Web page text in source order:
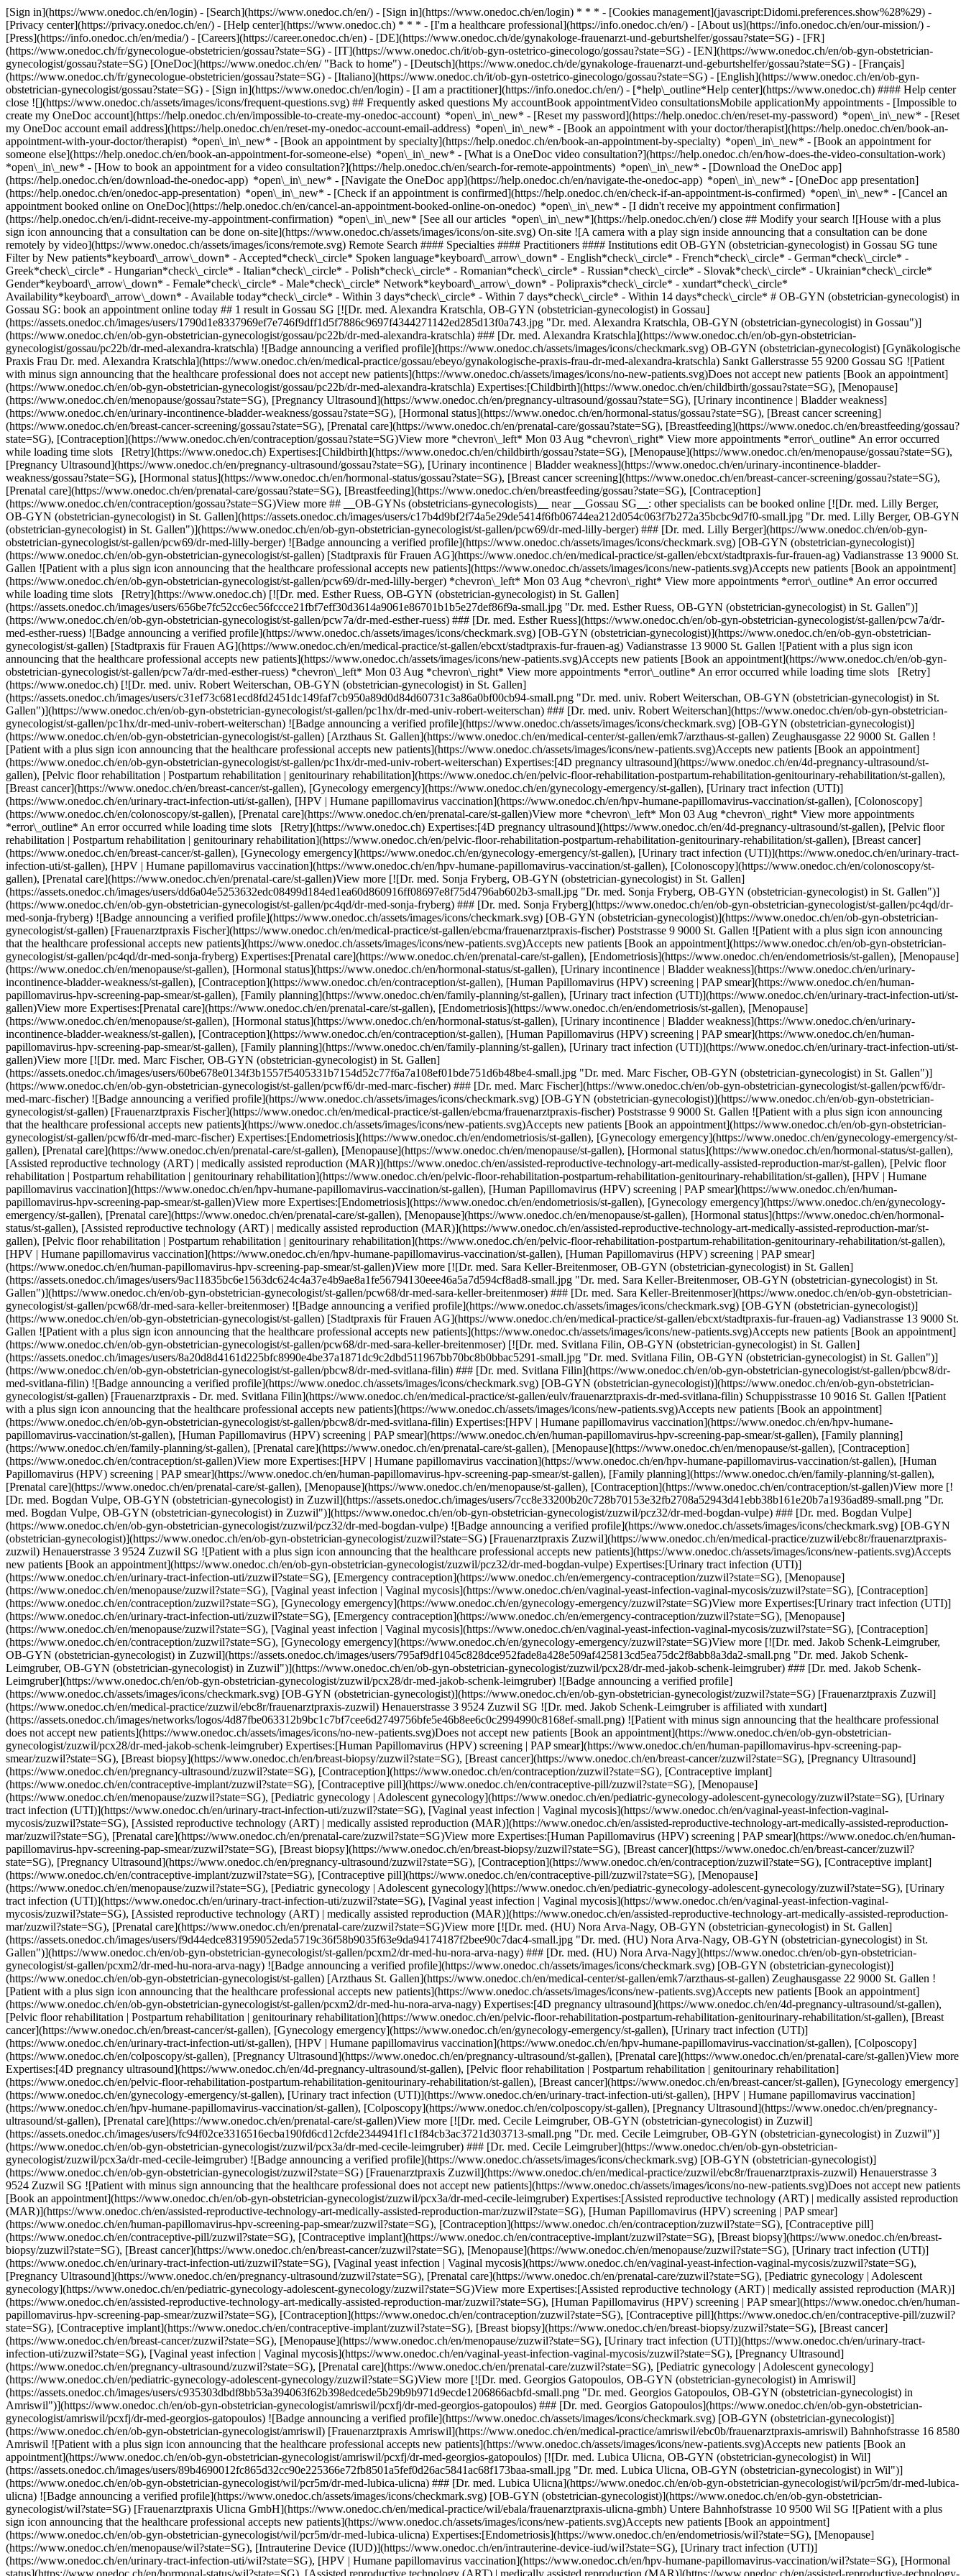
[Sign in](https://www.onedoc.ch/en/login) - [Search](https://www.onedoc.ch/en/) - [Sign in](https://www.onedoc.ch/en/login) * * * - [Cookies management](javascript:Didomi.preferences.show%28%29) -
[Privacy center](https://privacy.onedoc.ch/en/) - [Help center](https://www.onedoc.ch) * * * - [I'm a healthcare professional](https://info.onedoc.ch/en/) - [About us](https://info.onedoc.ch/en/our-mission/) -
[Press](https://info.onedoc.ch/en/media/) - [Careers](https://career.onedoc.ch/en) - [DE](https://www.onedoc.ch/de/gynakologe-frauenarzt-und-geburtshelfer/gossau?state=SG) - [FR]
(https://www.onedoc.ch/fr/gynecologue-obstetricien/gossau?state=SG) - [IT](https://www.onedoc.ch/it/ob-gyn-ostetrico-ginecologo/gossau?state=SG) - [EN](https://www.onedoc.ch/en/ob-gyn-obstetrician-
gynecologist/gossau?state=SG) [OneDoc](https://www.onedoc.ch/en/ "Back to home") - [Deutsch](https://www.onedoc.ch/de/gynakologe-frauenarzt-und-geburtshelfer/gossau?state=SG) - [Français]
(https://www.onedoc.ch/fr/gynecologue-obstetricien/gossau?state=SG) - [Italiano](https://www.onedoc.ch/it/ob-gyn-ostetrico-ginecologo/gossau?state=SG) - [English](https://www.onedoc.ch/en/ob-gyn-
obstetrician-gynecologist/gossau?state=SG) - [Sign in](https://www.onedoc.ch/en/login) - [I am a practitioner](https://info.onedoc.ch/en/) - [*help\_outline*Help center](https://www.onedoc.ch) #### Help center
close ![](https://www.onedoc.ch/assets/images/icons/frequent-questions.svg) ## Frequently asked questions My accountBook appointmentVideo consultationsMobile applicationMy appointments - [Impossible to
create my OneDoc account](https://help.onedoc.ch/en/impossible-to-create-my-onedoc-account) *open\_in\_new* - [Reset my password](https://help.onedoc.ch/en/reset-my-password) *open\_in\_new* - [Reset
my OneDoc account email address](https://help.onedoc.ch/en/reset-my-onedoc-account-email-address) *open\_in\_new* - [Book an appointment with your doctor/therapist](https://help.onedoc.ch/en/book-an-
appointment-with-your-doctor/therapist) *open\_in\_new* - [Book an appointment by specialty](https://help.onedoc.ch/en/book-an-appointment-by-specialty) *open\_in\_new* - [Book an appointment for
someone else](https://help.onedoc.ch/en/book-an-appointment-for-someone-else) *open\_in\_new* - [What is a OneDoc video consultation?](https://help.onedoc.ch/en/how-does-the-video-consultation-work)
*open\_in\_new* - [How to book an appointment for a video consultation?](https://help.onedoc.ch/en/search-for-remote-appointments) *open\_in\_new* - [Download the OneDoc app]
(https://help.onedoc.ch/en/download-the-onedoc-app) *open\_in\_new* - [Navigate the OneDoc app](https://help.onedoc.ch/en/navigate-the-onedoc-app) *open\_in\_new* - [OneDoc app presentation]
(https://help.onedoc.ch/en/onedoc-app-presentation) *open\_in\_new* - [Check if an appointment is confirmed](https://help.onedoc.ch/en/check-if-an-appointment-is-confirmed) *open\_in\_new* - [Cancel an appointment booked online on OneDoc](https://help.onedoc.ch/en/cancel-an-appointment-booked-online-on-onedoc) *open\_in\_new* - [I didn't receive my appointment confirmation](https://help.onedoc.ch/en/i-didnt-receive-my-appointment-confirmation) *open\_in\_new* [See all our articles *open\_in\_new*](https://help.onedoc.ch/en/) close ## Modify your search ![House with a plus sign icon announcing that a consultation can be done on-site](https://www.onedoc.ch/assets/images/icons/on-site.svg) On-site ![A camera with a play sign inside announcing that a consultation can be done remotely by video](https://www.onedoc.ch/assets/images/icons/remote.svg) Remote Search #### Specialties #### Practitioners #### Institutions edit OB-GYN (obstetrician-gynecologist) in Gossau SG tune Filter by New patients*keyboard\_arrow\_down* - Accepted*check\_circle* Spoken language*keyboard\_arrow\_down* - English*check\_circle* - French*check\_circle* - German*check\_circle* - Greek*check\_circle* - Hungarian*check\_circle* - Italian*check\_circle* - Polish*check\_circle* - Romanian*check\_circle* - Russian*check\_circle* - Slovak*check\_circle* - Ukrainian*check\_circle* Gender*keyboard\_arrow\_down* - Female*check\_circle* - Male*check\_circle* Network*keyboard\_arrow\_down* - Polipraxis*check\_circle* - xundart*check\_circle* Availability*keyboard\_arrow\_down* - Available today*check\_circle* - Within 3 days*check\_circle* - Within 7 days*check\_circle* - Within 14 days*check\_circle* # OB-GYN (obstetrician-gynecologist) in Gossau SG: book an appointment online today ## 1 result in Gossau SG [![Dr. med. Alexandra Kratschla, OB-GYN (obstetrician-gynecologist) in Gossau](https://assets.onedoc.ch/images/users/1790d1e8337969ef7e746f9dff1d5f7886c9697f4344271142ed285d13f0a743.jpg "Dr. med. Alexandra Kratschla, OB-GYN (obstetrician-gynecologist) in Gossau")](https://www.onedoc.ch/en/ob-gyn-obstetrician-gynecologist/gossau/pc22b/dr-med-alexandra-kratschla) ### [Dr. med. Alexandra Kratschla](https://www.onedoc.ch/en/ob-gyn-obstetrician-gynecologist/gossau/pc22b/dr-med-alexandra-kratschla) ![Badge announcing a verified profile](https://www.onedoc.ch/assets/images/icons/checkmark.svg) OB-GYN (obstetrician-gynecologist) [Gynäkologische Praxis Frau Dr. med. Alexandra Kratschla](https://www.onedoc.ch/en/medical-practice/gossau/ebeyo/gynakologische-praxis-frau-dr-med-alexandra-kratschla) Sankt Gallerstrasse 55 9200 Gossau SG ![Patient with minus sign announcing that the healthcare professional does not accept new patients](https://www.onedoc.ch/assets/images/icons/no-new-patients.svg)Does not accept new patients [Book an appointment](https://www.onedoc.ch/en/ob-gyn-obstetrician-gynecologist/gossau/pc22b/dr-med-alexandra-kratschla) Expertises:[Childbirth](https://www.onedoc.ch/en/childbirth/gossau?state=SG), [Menopause](https://www.onedoc.ch/en/menopause/gossau?state=SG), [Pregnancy Ultrasound](https://www.onedoc.ch/en/pregnancy-ultrasound/gossau?state=SG), [Urinary incontinence | Bladder weakness](https://www.onedoc.ch/en/urinary-incontinence-bladder-weakness/gossau?state=SG), [Hormonal status](https://www.onedoc.ch/en/hormonal-status/gossau?state=SG), [Breast cancer screening](https://www.onedoc.ch/en/breast-cancer-screening/gossau?state=SG), [Prenatal care](https://www.onedoc.ch/en/prenatal-care/gossau?state=SG), [Breastfeeding](https://www.onedoc.ch/en/breastfeeding/gossau?state=SG), [Contraception](https://www.onedoc.ch/en/contraception/gossau?state=SG)View more *chevron\_left* Mon 03 Aug *chevron\_right* View more appointments *error\_outline* An error occurred while loading time slots [Retry](https://www.onedoc.ch) Expertises:[Childbirth](https://www.onedoc.ch/en/childbirth/gossau?state=SG), [Menopause](https://www.onedoc.ch/en/menopause/gossau?state=SG), [Pregnancy Ultrasound](https://www.onedoc.ch/en/pregnancy-ultrasound/gossau?state=SG), [Urinary incontinence | Bladder weakness](https://www.onedoc.ch/en/urinary-incontinence-bladder-weakness/gossau?state=SG), [Hormonal status](https://www.onedoc.ch/en/hormonal-status/gossau?state=SG), [Breast cancer screening](https://www.onedoc.ch/en/breast-cancer-screening/gossau?state=SG), [Prenatal care](https://www.onedoc.ch/en/prenatal-care/gossau?state=SG), [Breastfeeding](https://www.onedoc.ch/en/breastfeeding/gossau?state=SG), [Contraception](https://www.onedoc.ch/en/contraception/gossau?state=SG)View more ## __OB-GYNs (obstetricians-gynecologists)__ near __Gossau SG__: other specialists can be booked online [![Dr. med. Lilly Berger, OB-GYN (obstetrician-gynecologist) in St. Gallen](https://assets.onedoc.ch/images/users/c17b4d9bf2f74a5e29de5414f6fb06744ea212d054c063f7b272a35bcbc9d7f0-small.jpg "Dr. med. Lilly Berger, OB-GYN (obstetrician-gynecologist) in St. Gallen")](https://www.onedoc.ch/en/ob-gyn-obstetrician-gynecologist/st-gallen/pcw69/dr-med-lilly-berger) ### [Dr. med. Lilly Berger](https://www.onedoc.ch/en/ob-gyn-obstetrician-gynecologist/st-gallen/pcw69/dr-med-lilly-berger) ![Badge announcing a verified profile](https://www.onedoc.ch/assets/images/icons/checkmark.svg) [OB-GYN (obstetrician-gynecologist)](https://www.onedoc.ch/en/ob-gyn-obstetrician-gynecologist/st-gallen) [Stadtpraxis für Frauen AG](https://www.onedoc.ch/en/medical-practice/st-gallen/ebcxt/stadtpraxis-fur-frauen-ag) Vadianstrasse 13 9000 St. Gallen ![Patient with a plus sign icon announcing that the healthcare professional accepts new patients](https://www.onedoc.ch/assets/images/icons/new-patients.svg)Accepts new patients [Book an appointment](https://www.onedoc.ch/en/ob-gyn-obstetrician-gynecologist/st-gallen/pcw69/dr-med-lilly-berger) *chevron\_left* Mon 03 Aug *chevron\_right* View more appointments *error\_outline* An error occurred while loading time slots [Retry](https://www.onedoc.ch) [![Dr. med. Esther Ruess, OB-GYN (obstetrician-gynecologist) in St. Gallen](https://assets.onedoc.ch/images/users/656be7fc52cc6ec56fccce21fbf7eff30d3614a9061e86701b1b5e27def86f9a-small.jpg "Dr. med. Esther Ruess, OB-GYN (obstetrician-gynecologist) in St. Gallen")](https://www.onedoc.ch/en/ob-gyn-obstetrician-gynecologist/st-gallen/pcw7a/dr-med-esther-ruess) ### [Dr. med. Esther Ruess](https://www.onedoc.ch/en/ob-gyn-obstetrician-gynecologist/st-gallen/pcw7a/dr-med-esther-ruess) ![Badge announcing a verified profile](https://www.onedoc.ch/assets/images/icons/checkmark.svg) [OB-GYN (obstetrician-gynecologist)](https://www.onedoc.ch/en/ob-gyn-obstetrician-gynecologist/st-gallen) [Stadtpraxis für Frauen AG](https://www.onedoc.ch/en/medical-practice/st-gallen/ebcxt/stadtpraxis-fur-frauen-ag) Vadianstrasse 13 9000 St. Gallen ![Patient with a plus sign icon announcing that the healthcare professional accepts new patients](https://www.onedoc.ch/assets/images/icons/new-patients.svg)Accepts new patients [Book an appointment](https://www.onedoc.ch/en/ob-gyn-obstetrician-gynecologist/st-gallen/pcw7a/dr-med-esther-ruess) *chevron\_left* Mon 03 Aug *chevron\_right* View more appointments *error\_outline* An error occurred while loading time slots [Retry](https://www.onedoc.ch) [![Dr. med. univ. Robert Weiterschan, OB-GYN (obstetrician-gynecologist) in St. Gallen](https://assets.onedoc.ch/images/users/c31ef73c681ecd8fd2451dc149faf7cb950a89d0d84d60731c3a86a0bf00cb94-small.png "Dr. med. univ. Robert Weiterschan, OB-GYN (obstetrician-gynecologist) in St. Gallen")](https://www.onedoc.ch/en/ob-gyn-obstetrician-gynecologist/st-gallen/pc1hx/dr-med-univ-robert-weiterschan) ### [Dr. med. univ. Robert Weiterschan](https://www.onedoc.ch/en/ob-gyn-obstetrician-gynecologist/st-gallen/pc1hx/dr-med-univ-robert-weiterschan) ![Badge announcing a verified profile](https://www.onedoc.ch/assets/images/icons/checkmark.svg) [OB-GYN (obstetrician-gynecologist)](https://www.onedoc.ch/en/ob-gyn-obstetrician-gynecologist/st-gallen) [Arzthaus St. Gallen](https://www.onedoc.ch/en/medical-center/st-gallen/emk7/arzthaus-st-gallen) Zeughausgasse 22 9000 St. Gallen ![Patient with a plus sign icon announcing that the healthcare professional accepts new patients](https://www.onedoc.ch/assets/images/icons/new-patients.svg)Accepts new patients [Book an appointment](https://www.onedoc.ch/en/ob-gyn-obstetrician-gynecologist/st-gallen/pc1hx/dr-med-univ-robert-weiterschan) Expertises:[4D pregnancy ultrasound](https://www.onedoc.ch/en/4d-pregnancy-ultrasound/st-gallen), [Pelvic floor rehabilitation | Postpartum rehabilitation | genitourinary rehabilitation](https://www.onedoc.ch/en/pelvic-floor-rehabilitation-postpartum-rehabilitation-genitourinary-rehabilitation/st-gallen), [Breast cancer](https://www.onedoc.ch/en/breast-cancer/st-gallen), [Gynecology emergency](https://www.onedoc.ch/en/gynecology-emergency/st-gallen), [Urinary tract infection (UTI)](https://www.onedoc.ch/en/urinary-tract-infection-uti/st-gallen), [HPV | Humane papillomavirus vaccination](https://www.onedoc.ch/en/hpv-humane-papillomavirus-vaccination/st-gallen), [Colonoscopy](https://www.onedoc.ch/en/colonoscopy/st-gallen), [Prenatal care](https://www.onedoc.ch/en/prenatal-care/st-gallen)View more *chevron\_left* Mon 03 Aug *chevron\_right* View more appointments *error\_outline* An error occurred while loading time slots [Retry](https://www.onedoc.ch) Expertises:[4D pregnancy ultrasound](https://www.onedoc.ch/en/4d-pregnancy-ultrasound/st-gallen), [Pelvic floor rehabilitation | Postpartum rehabilitation | genitourinary rehabilitation](https://www.onedoc.ch/en/pelvic-floor-rehabilitation-postpartum-rehabilitation-genitourinary-rehabilitation/st-gallen), [Breast cancer](https://www.onedoc.ch/en/breast-cancer/st-gallen), [Gynecology emergency](https://www.onedoc.ch/en/gynecology-emergency/st-gallen), [Urinary tract infection (UTI)](https://www.onedoc.ch/en/urinary-tract-infection-uti/